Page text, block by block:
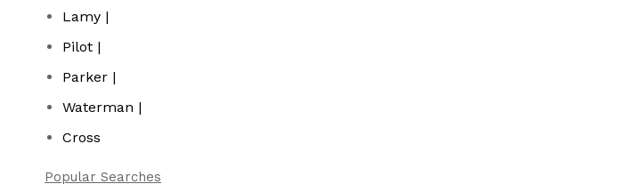
Lamy |
Pilot |
Parker |
Waterman |
Cross
Popular Searches